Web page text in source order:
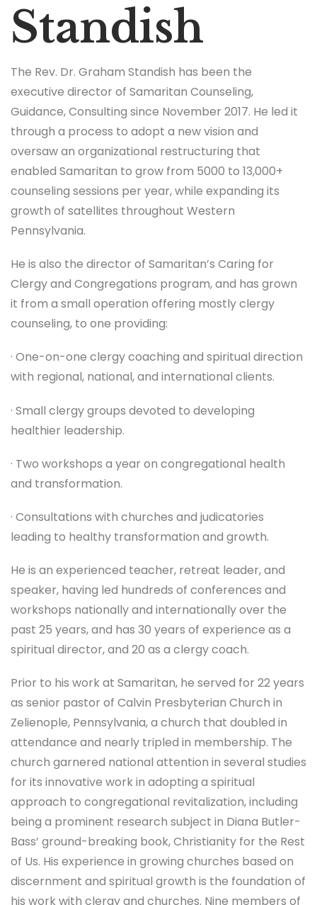
Standish
The Rev. Dr. Graham Standish has been the
executive director of Samaritan Counseling,
Guidance, Consulting since November 2017. He led it
through a process to adopt a new vision and
oversaw an organizational restructuring that
enabled Samaritan to grow from 5000 to 13,000+
counseling sessions per year, while expanding its
growth of satellites throughout Western
Pennsylvania.
He is also the director of Samaritan’s Caring for
Clergy and Congregations program, and has grown
it from a small operation offering mostly clergy
counseling, to one providing:
· One-on-one clergy coaching and spiritual direction
with regional, national, and international clients.
· Small clergy groups devoted to developing
healthier leadership.
· Two workshops a year on congregational health
and transformation.
· Consultations with churches and judicatories
leading to healthy transformation and growth.
He is an experienced teacher, retreat leader, and
speaker, having led hundreds of conferences and
workshops nationally and internationally over the
past 25 years, and has 30 years of experience as a
spiritual director, and 20 as a clergy coach.
Prior to his work at Samaritan, he served for 22 years
as senior pastor of Calvin Presbyterian Church in
Zelienople, Pennsylvania, a church that doubled in
attendance and nearly tripled in membership. The
church garnered national attention in several studies
for its innovative work in adopting a spiritual
approach to congregational revitalization, including
being a prominent research subject in Diana Butler-
Bass’ ground-breaking book, Christianity for the Rest
of Us. His experience in growing churches based on
discernment and spiritual growth is the foundation of
his work with clergy and churches. Nine members of